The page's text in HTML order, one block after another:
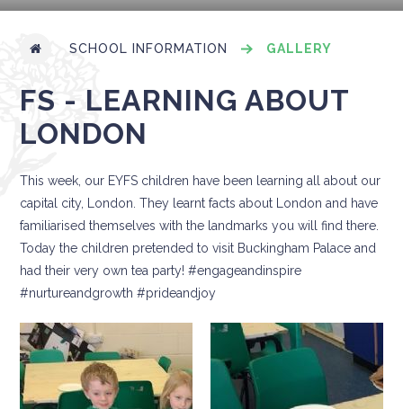
SCHOOL INFORMATION GALLERY
FS - LEARNING ABOUT
LONDON
This week, our EYFS children have been learning all about our
capital city, London. They learnt facts about London and have
familiarised themselves with the landmarks you will find there.
Today the children pretended to visit Buckingham Palace and
had their very own tea party! #engageandinspire
#nurtureandgrowth #prideandjoy